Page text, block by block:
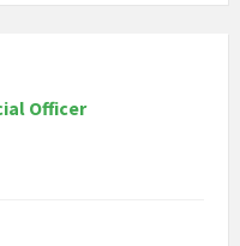
Officer